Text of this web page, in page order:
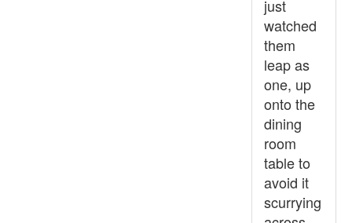
just
watched
them
leap as
one, up
onto the
dining
room
table to
avoid it
scurrying